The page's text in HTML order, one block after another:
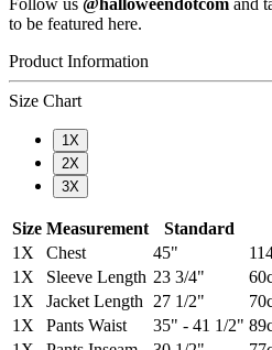
Follow us @halloweendotcom and
to be featured here.
Product Information
Size Chart
1X
2X
3X
Size Measurement Standard
1X
Chest 45"
1X
Sleeve Length 23 3/4"
1X
Jacket Length 27 1/2"
1X
Pants Waist 35" - 41 1/2"